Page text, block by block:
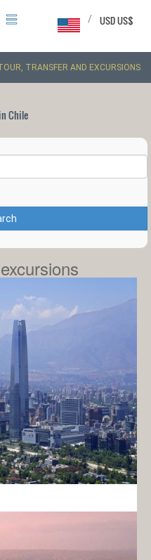
USD US$
/
TRANSFER AND EXCURSIONS
Chile